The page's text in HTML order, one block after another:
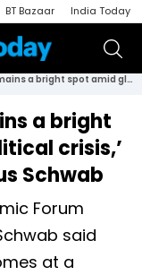
BT Bazaar India Today
Davos 2023: ‘India remains a bright spot amid global geopolitical crisis,’ says WEF Chairman Klaus Schwab
a bright
crisis,’
Schwab
Forum
said
at a